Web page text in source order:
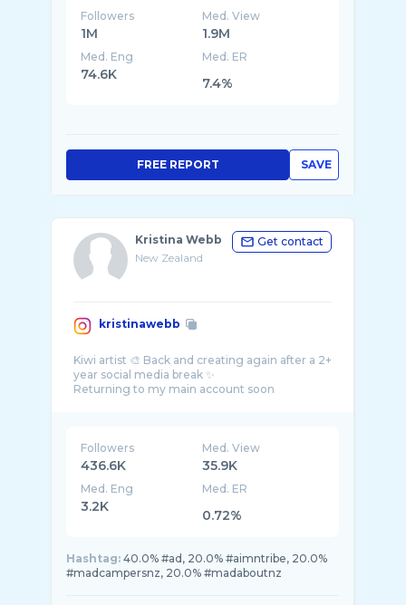
Followers
1M
Med. View
1.9M
Med. Eng
74.6K
Med. ER
7.4%
SAVE
FREE REPORT
Kristina Webb
New Zealand
Get contact
kristinawebb
Kiwi artist 🎨 Back and creating again after a 2+
year social media break ✨
Returning to my main account soon
Followers
436.6K
Med. View
35.9K
Med. Eng
3.2K
Med. ER
0.72%
Hashtag: 40.0% #ad, 20.0% #aimntribe, 20.0%
#madcampersnz, 20.0% #madaboutnz